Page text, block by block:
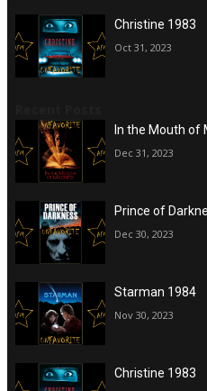
Christine 1983
Oct 31, 2023
In the Mouth of
Dec 31, 2023
Prince of
Dec 30, 2023
Starman 1984
Nov 30, 2023
Christine 1983